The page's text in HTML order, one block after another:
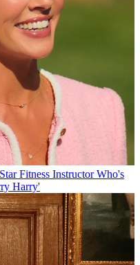
Fitness Instructor Who's
Harry'